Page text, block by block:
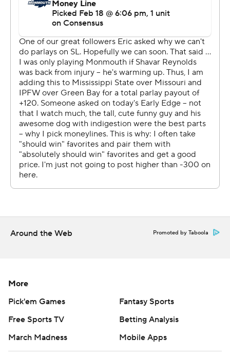
This was generated by Automated Insights,
http://www.automatedinsights.com/ap, using data from
STATS LLC, https://www.stats.com
Copyright 2026 STATS LLC and Associated Press. Any
commercial use or distribution without the express
written consent of STATS LLC and Associated Press is
strictly prohibited.
Around the Web Promoted by Taboola
More
Pick'em Games
Fantasy Sports
Free Sports TV
Betting Analysis
March Madness
Mobile Apps